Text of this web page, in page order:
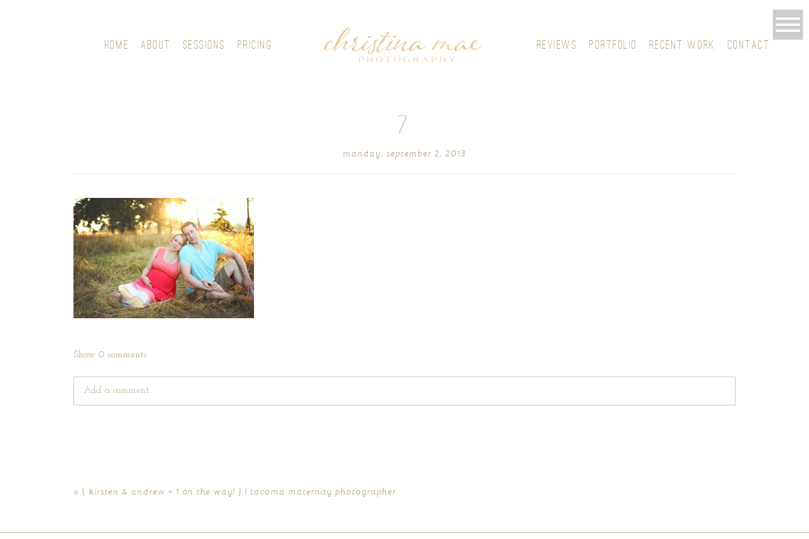
HOME ABOUT SESSIONS PRICING REVIEWS PORTFOLIO RECENT WORK CONTACT
7
monday, september 2, 2013
Show 0 comments
Add a comment...
« { kirsten & andrew + 1 on the way! } | tacoma maternity photographer